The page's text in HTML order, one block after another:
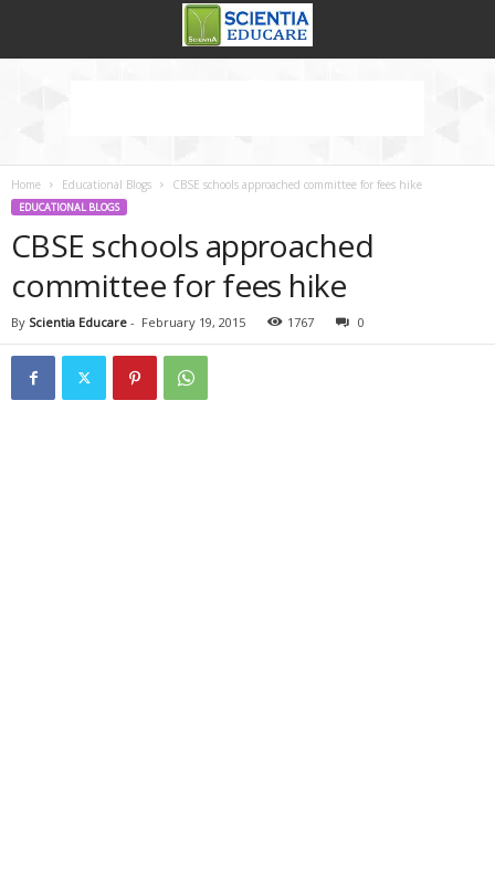
Home Educational Blogs CBSE schools approached committee for fees hike
EDUCATIONAL BLOGS
CBSE schools approached
committee for fees hike
By Scientia Educare - February 19, 2015 1767 0